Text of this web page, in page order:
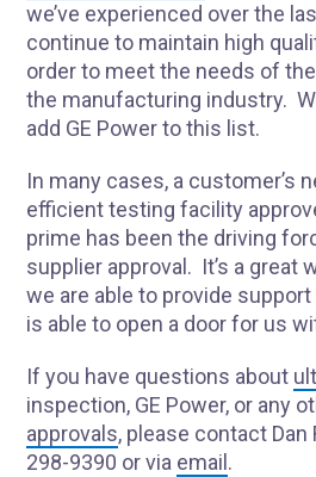
we’ve experienced over the
continue to maintain high
order to meet the needs of
the manufacturing industry.
add GE Power to this list.
In many cases, a customer’s
efficient testing facility
prime has been the driving
supplier approval. It’s a great
we are able to provide
is able to open a door for us
If you have questions about
inspection, GE Power, or any
approvals, please contact Dan
298-9390 or via email .